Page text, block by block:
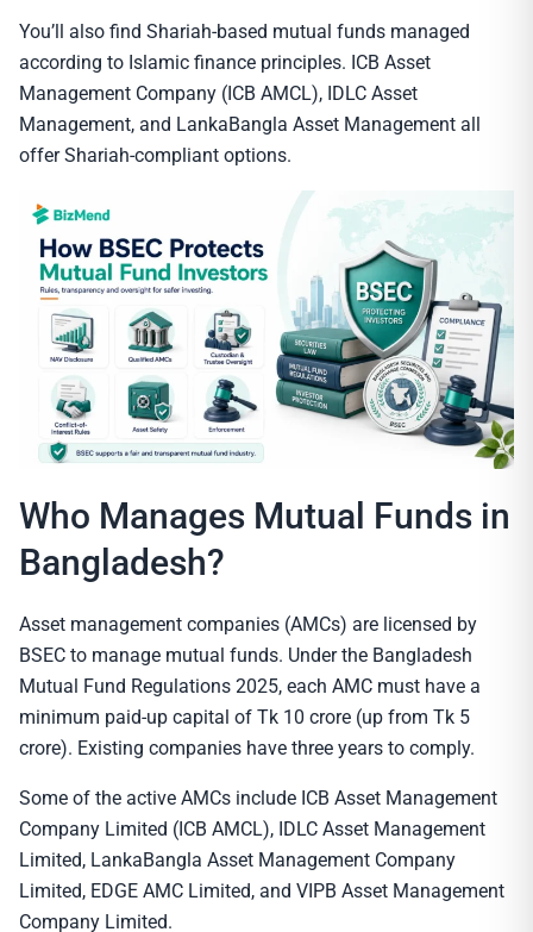
You’ll also find Shariah-based mutual funds managed
according to Islamic finance principles. ICB Asset
Management Company (ICB AMCL), IDLC Asset
Management, and LankaBangla Asset Management all
offer Shariah-compliant options.
Who Manages Mutual Funds in
Bangladesh?
Asset management companies (AMCs) are licensed by
BSEC to manage mutual funds. Under the Bangladesh
Mutual Fund Regulations 2025, each AMC must have a
minimum paid-up capital of Tk 10 crore (up from Tk 5
crore). Existing companies have three years to comply.
Some of the active AMCs include ICB Asset Management
Company Limited (ICB AMCL), IDLC Asset Management
Limited, LankaBangla Asset Management Company
Limited, EDGE AMC Limited, and VIPB Asset Management
Company Limited.